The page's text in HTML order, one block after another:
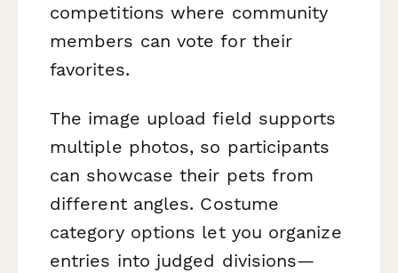
competitions where community
members can vote for their
favorites.
The image upload field supports
multiple photos, so participants
can showcase their pets from
different angles. Costume
category options let you organize
entries into judged divisions—